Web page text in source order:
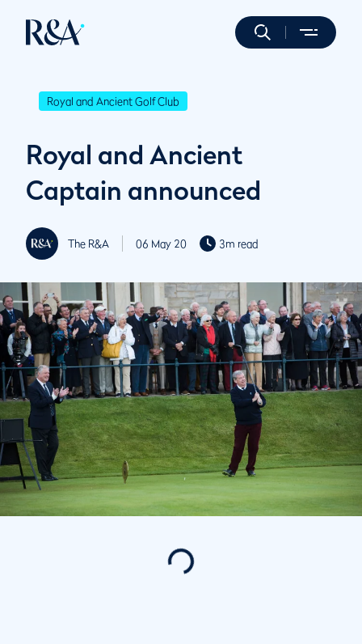
Royal and Ancient Golf Club
Royal and Ancient
Captain announced
The R&A 06 May 20 3m read